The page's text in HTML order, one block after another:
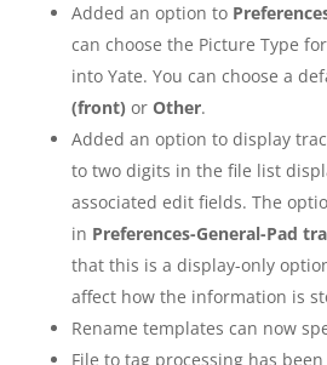
Added an option to
can choose the Picture Type
into Yate. You can choose a
(front) or Other.
Added an option to display
to two digits in the file list
associated edit fields. The
in Preferences-General-Pad
that this is a display-only
affect how the information is
Rename templates can now
File to tag processing has